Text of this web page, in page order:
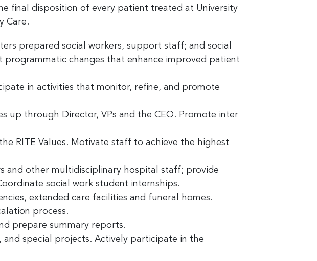
final disposition of every patient treated at University
Care.
prepared social workers, support staff; and social
programmatic changes that enhance improved patient
in activities that monitor, refine, and promote
up through Director, VPs and the CEO. Promote inter
RITE Values. Motivate staff to achieve the highest
and other multidisciplinary hospital staff; provide
social work student internships.
extended care facilities and funeral homes.
process.
prepare summary reports.
special projects. Actively participate in the
news and
Nonprofit News – the best
Cincinnati region!